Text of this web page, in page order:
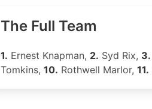
The Full Team
1. Ernest Knapman, 2. Syd Rix, 3.
Tomkins, 10. Rothwell Marlor, 11.